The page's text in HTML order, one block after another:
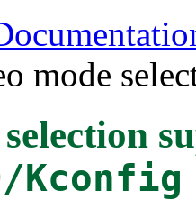
mode
Kconfig